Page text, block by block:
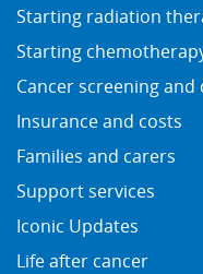
Starting radiation
Starting
Cancer screening and
Insurance and costs
Families and carers
Support services
Iconic Updates
Life after cancer